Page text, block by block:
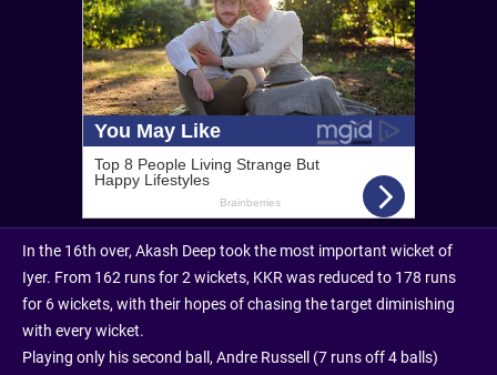
In the 16th over, Akash Deep took the most important wicket of
Iyer. From 162 runs for 2 wickets, KKR was reduced to 178 runs
for 6 wickets, with their hopes of chasing the target diminishing
with every wicket.
Playing only his second ball, Andre Russell (7 runs off 4 balls)